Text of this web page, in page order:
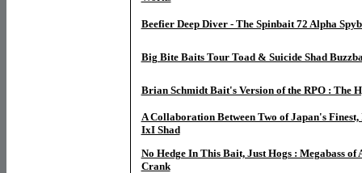
Beefier Deep Diver - The Spinbait 72 Alpha
Big Bite Baits Tour Toad & Suicide Shad
Brian Schmidt Bait's Version of the RPO : The
A Collaboration Between Two of Japan's
IxI Shad
No Hedge In This Bait, Just Hogs : Megabass of
Crank